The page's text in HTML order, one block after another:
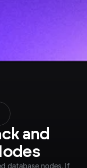
and
database nodes. If